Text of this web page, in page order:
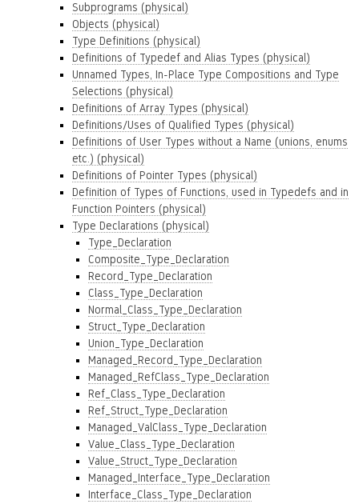
Subprograms (physical)
Objects (physical)
Type Definitions (physical)
Definitions of Typedef and Alias Types (physical)
Unnamed Types, In-Place Type Compositions and Type
Selections (physical)
Definitions of Array Types (physical)
Definitions/Uses of Qualified Types (physical)
Definitions of User Types without a Name (unions, enums
etc.) (physical)
Definitions of Pointer Types (physical)
Definition of Types of Functions, used in Typedefs and in
Function Pointers (physical)
Type Declarations (physical)
Type_Declaration
Composite_Type_Declaration
Record_Type_Declaration
Class_Type_Declaration
Normal_Class_Type_Declaration
Struct_Type_Declaration
Union_Type_Declaration
Managed_Record_Type_Declaration
Managed_RefClass_Type_Declaration
Ref_Class_Type_Declaration
Ref_Struct_Type_Declaration
Managed_ValClass_Type_Declaration
Value_Class_Type_Declaration
Value_Struct_Type_Declaration
Managed_Interface_Type_Declaration
Interface_Class_Type_Declaration